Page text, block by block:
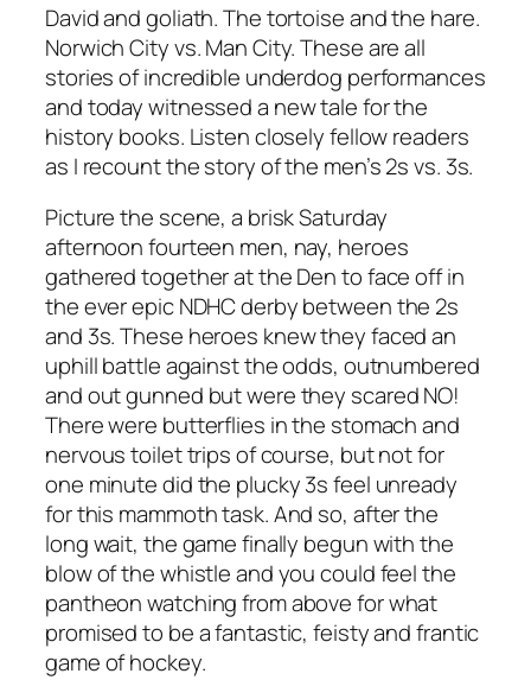
David and goliath. The tortoise and the hare.
Norwich City vs. Man City. These are all
stories of incredible underdog performances
and today witnessed a new tale for the
history books. Listen closely fellow readers
as I recount the story of the men’s 2s vs. 3s.
Picture the scene, a brisk Saturday
afternoon fourteen men, nay, heroes
gathered together at the Den to face off in
the ever epic NDHC derby between the 2s
and 3s. These heroes knew they faced an
uphill battle against the odds, outnumbered
and out gunned but were they scared NO!
There were butterflies in the stomach and
nervous toilet trips of course, but not for
one minute did the plucky 3s feel unready
for this mammoth task. And so, after the
long wait, the game finally begun with the
blow of the whistle and you could feel the
pantheon watching from above for what
promised to be a fantastic, feisty and frantic
game of hockey.